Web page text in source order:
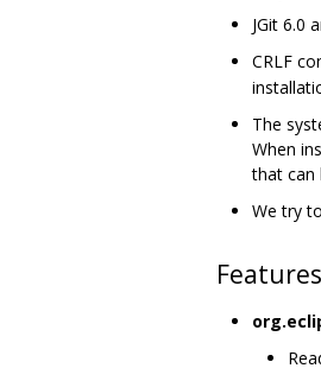
JGit 6.0
CRLF
The
When
that can
We try
Features